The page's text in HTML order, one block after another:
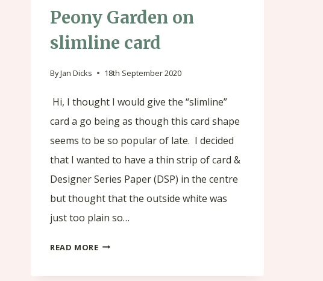
Peony Garden on
slimline card
ByJan Dicks 18th September 2020
Hi, I thought I would give the “slimline”
card a go being as though this card shape
seems to be so popular of late. I decided
that I wanted to have a thin strip of card &
Designer Series Paper (DSP) in the centre
but thought that the outside white was
just too plain so…
READ MOREPEONY